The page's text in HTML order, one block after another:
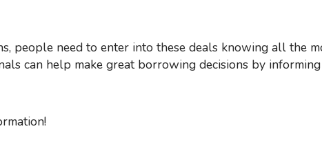
can help make great borrowing decisions by